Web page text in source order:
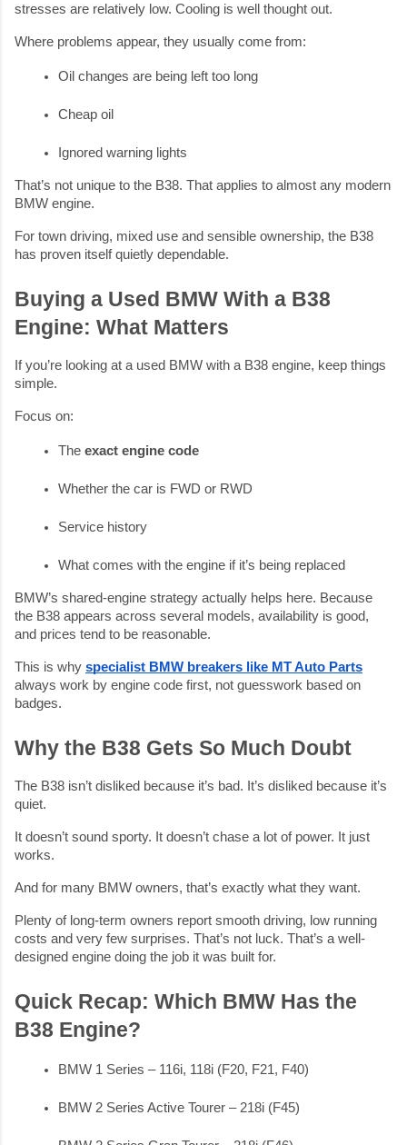
stresses are relatively low. Cooling is well thought out.
Where problems appear, they usually come from:
Oil changes are being left too long
Cheap oil
Ignored warning lights
That’s not unique to the B38. That applies to almost any modern
BMW engine.
For town driving, mixed use and sensible ownership, the B38
has proven itself quietly dependable.
Buying a Used BMW With a B38
Engine: What Matters
If you’re looking at a used BMW with a B38 engine, keep things
simple.
Focus on:
The exact engine code
Whether the car is FWD or RWD
Service history
What comes with the engine if it’s being replaced
BMW’s shared-engine strategy actually helps here. Because
the B38 appears across several models, availability is good,
and prices tend to be reasonable.
This is why specialist BMW breakers like MT Auto Parts
always work by engine code first, not guesswork based on
badges.
Why the B38 Gets So Much Doubt
The B38 isn’t disliked because it’s bad. It’s disliked because it’s
quiet.
It doesn’t sound sporty. It doesn’t chase a lot of power. It just
works.
And for many BMW owners, that’s exactly what they want.
Plenty of long-term owners report smooth driving, low running
costs and very few surprises. That’s not luck. That’s a well-
designed engine doing the job it was built for.
Quick Recap: Which BMW Has the
B38 Engine?
BMW 1 Series – 116i, 118i (F20, F21, F40)
BMW 2 Series Active Tourer – 218i (F45)